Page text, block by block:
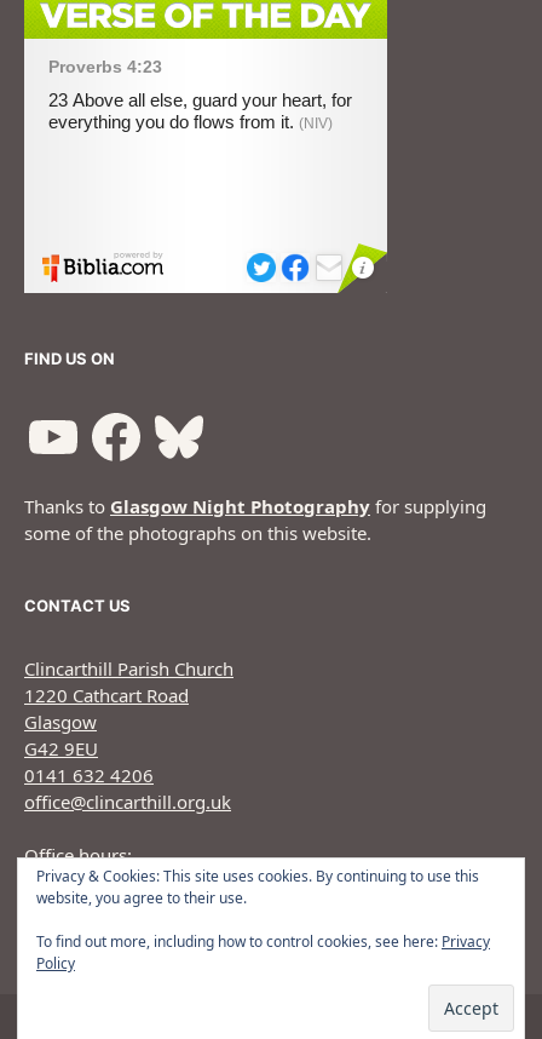
Privacy & Cookies: This site uses cookies. By continuing to use this
website, you agree to their use.
To find out more, including how to control cookies, see here: Privacy
Policy
FIND US ON
Thanks to Glasgow Night Photography for supplying
some of the photographs on this website.
CONTACT US
Clincarthill Parish Church
1220 Cathcart Road
Glasgow
G42 9EU
0141 632 4206
office@clincarthill.org.uk
Office hours:
Monday to Wednesday: 9.30am - 1.30pm Thursday:
9.30am 12.30pm